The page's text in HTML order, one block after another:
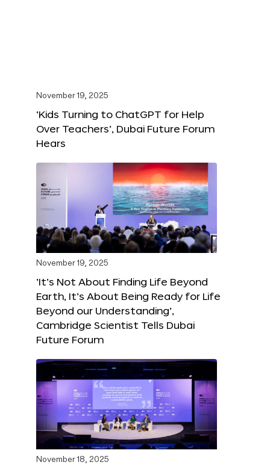
November 19, 2025
‘Kids Turning to ChatGPT for Help
Over Teachers’, Dubai Future Forum
Hears
November 19, 2025
‘It’s Not About Finding Life Beyond
Earth, It’s About Being Ready for Life
Beyond our Understanding’,
Cambridge Scientist Tells Dubai
Future Forum
November 18, 2025